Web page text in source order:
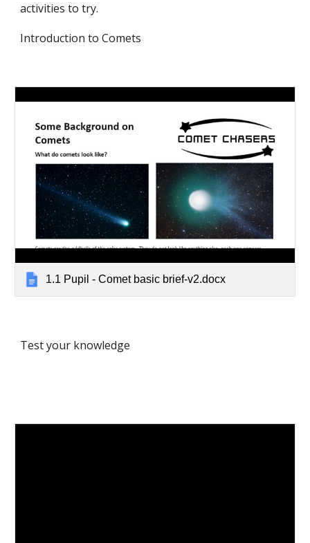
activities to try.
Introduction to Comets
1.1 Pupil - Comet basic brief-v2.docx
Test your knowledge